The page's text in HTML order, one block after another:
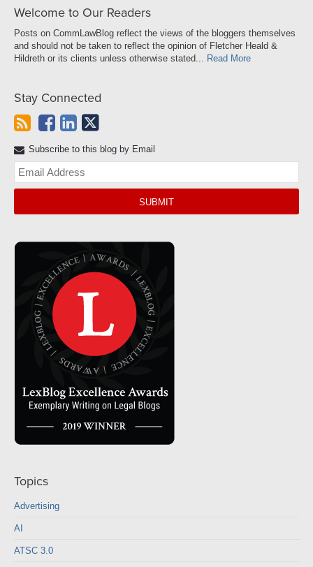
Welcome to Our Readers
Posts on CommLawBlog reflect the views of the bloggers themselves
and should not be taken to reflect the opinion of Fletcher Heald &
Hildreth or its clients unless otherwise stated... Read More
Stay Connected
Subscribe to this blog by Email
Topics
Advertising
AI
ATSC 3.0